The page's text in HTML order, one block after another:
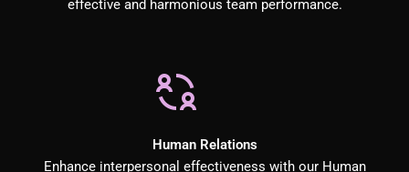
effective and harmonious team performance.
Human Relations
Enhance interpersonal effectiveness with our Human